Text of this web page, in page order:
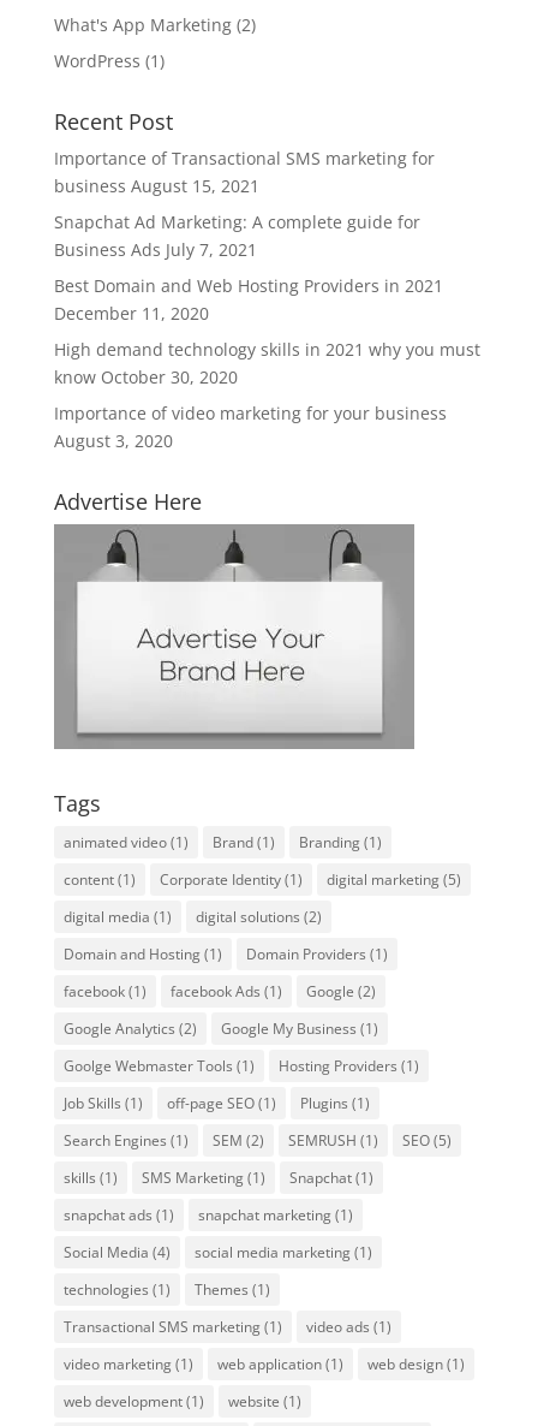
What's App Marketing(2)
WordPress (1)
Recent Post
Importance of Transactional SMS marketing for
business August 15, 2021
Snapchat Ad Marketing: A complete guide for
Business Ads July 7, 2021
Best Domain and Web Hosting Providers in 2021
December 11, 2020
High demand technology skills in 2021 why you must
know October 30, 2020
Importance of video marketing for your business
August 3, 2020
Advertise Here
Tags
animated video(1) Brand(1) Branding(1)
content(1) Corporate Identity(1) digital marketing(5)
digital media (1) digital solutions (2)
Domain and Hosting(1) Domain Providers (1)
facebook(1) facebook Ads (1) Google (2)
Google Analytics (2) Google My Business (1)
Goolge Webmaster Tools (1) Hosting Providers (1)
Job Skills (1) off-page SEO(1) Plugins (1)
Search Engines (1) SEM (2) SEMRUSH (1) SEO(5)
skills (1) SMS Marketing(1) Snapchat(1)
snapchat ads (1) snapchat marketing(1)
Social Media (4) social media marketing(1)
technologies (1) Themes (1)
Transactional SMS marketing(1) video ads (1)
video marketing(1) web application(1) web design(1)
web development(1) website (1)